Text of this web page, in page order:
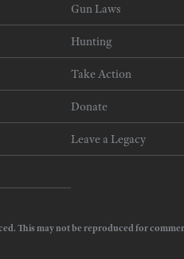
Gun Laws
Hunting
Take Action
Donate
Leave a Legacy
This may not be reproduced for